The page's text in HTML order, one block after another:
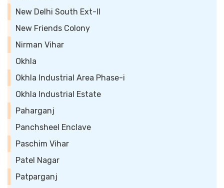
New Delhi South Ext-II
New Friends Colony
Nirman Vihar
Okhla
Okhla Industrial Area Phase-i
Okhla Industrial Estate
Paharganj
Panchsheel Enclave
Paschim Vihar
Patel Nagar
Patparganj